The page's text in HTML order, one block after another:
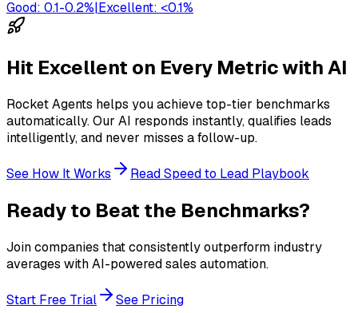
Good: 0.1-0.2%|Excellent: <0.1%
Hit Excellent on Every Metric with AI
Rocket Agents helps you achieve top-tier benchmarks
automatically. Our AI responds instantly, qualifies leads
intelligently, and never misses a follow-up.
See How It Works Read Speed to Lead Playbook
Ready to Beat the Benchmarks?
Join companies that consistently outperform industry
averages with AI-powered sales automation.
Start Free Trial
See Pricing